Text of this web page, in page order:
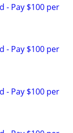
- Pay $100 per
- Pay $100 per
- Pay $100 per